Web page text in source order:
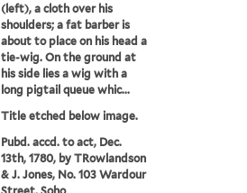
(left), a cloth over his
shoulders; a fat barber is
about to place on his head a
tie-wig. On the ground at
his side lies a wig with a
long pigtail queue whic...
Title etched below image.
Pubd. accd. to act, Dec.
13th, 1780, by TRowlandson
& J. Jones, No. 103 Wardour